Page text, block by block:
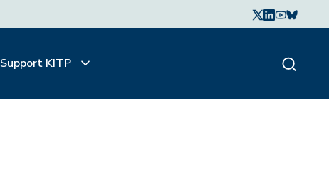
Support KITP